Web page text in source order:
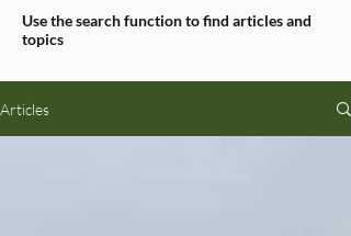
Use the search function to find articles and
topics
Articles